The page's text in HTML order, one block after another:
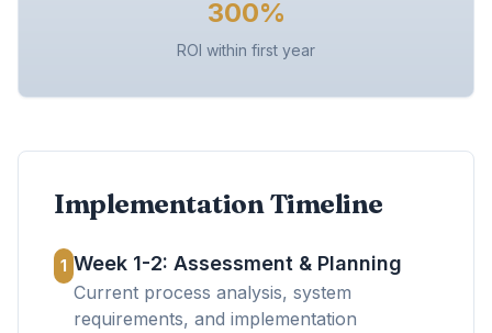
300%
ROI within first year
Implementation Timeline
1 Week 1-2: Assessment & Planning
Current process analysis, system
requirements, and implementation